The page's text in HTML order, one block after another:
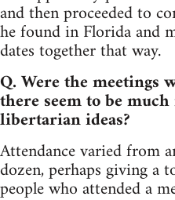
and then proceeded to
he found in Florida and
dates together that way.
Q. Were the meetings
there seem to be
libertarian ideas?
Attendance varied from
dozen, perhaps giving a
people who attended a